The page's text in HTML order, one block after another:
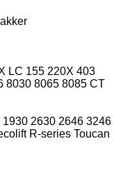
LC 155 220X 403
8030 8065 8085 CT
1930 2630 2646 3246
R-series Toucan